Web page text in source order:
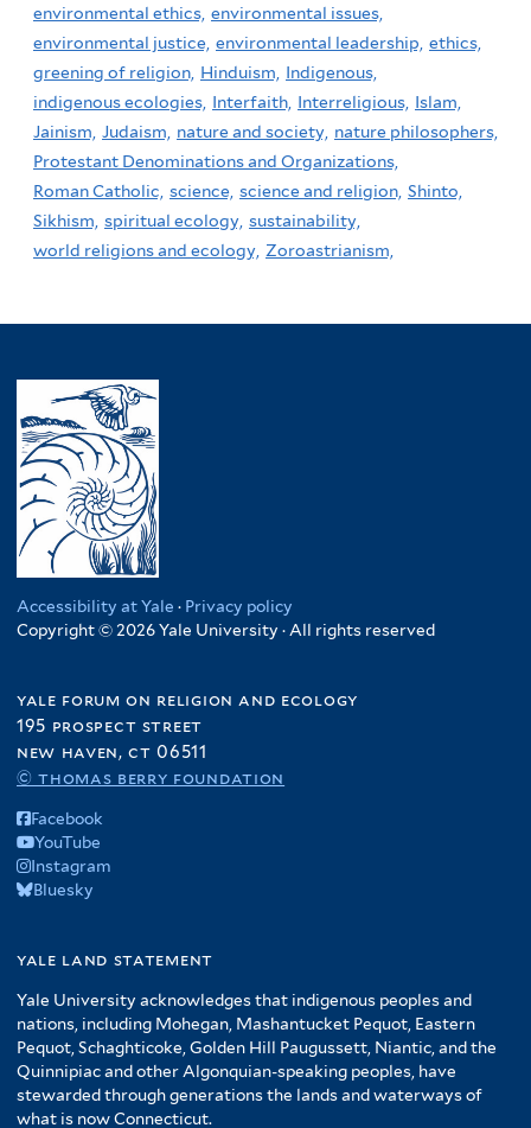
environmental ethics, environmental issues,
environmental justice, environmental leadership, ethics,
greening of religion, Hinduism,
Indigenous,
indigenous ecologies, Interfaith, Interreligious, Islam,
Jainism, Judaism, nature and society, nature philosophers,
Protestant Denominations and Organizations,
Roman Catholic, science, science and religion, Shinto,
Sikhism, spiritual ecology, sustainability,
world religions and ecology, Zoroastrianism,
Accessibility at Yale · Privacy policy
Copyright © 2026 Yale University · All rights reserved
yale forum on religion and ecology
195 prospect street
new haven, ct 06511
© thomas berry foundation
Facebook
YouTube
Instagram
Bluesky
yale land statement
Yale University acknowledges that indigenous peoples and
nations, including Mohegan, Mashantucket Pequot, Eastern
Pequot, Schaghticoke, Golden Hill Paugussett, Niantic, and the
Quinnipiac and other Algonquian-speaking peoples, have
stewarded through generations the lands and waterways of
what is now Connecticut.